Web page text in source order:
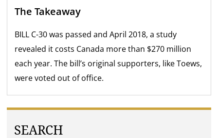
The Takeaway
BILL C-30 was passed and April 2018, a study
revealed it costs Canada more than $270 million
each year. The bill’s original supporters, like Toews,
were voted out of office.
SEARCH